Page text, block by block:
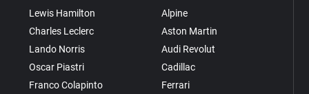
Lewis Hamilton
Charles Leclerc
Lando Norris
Oscar Piastri
Franco Colapinto
Alpine
Aston Martin
Audi Revolut
Cadillac
Ferrari